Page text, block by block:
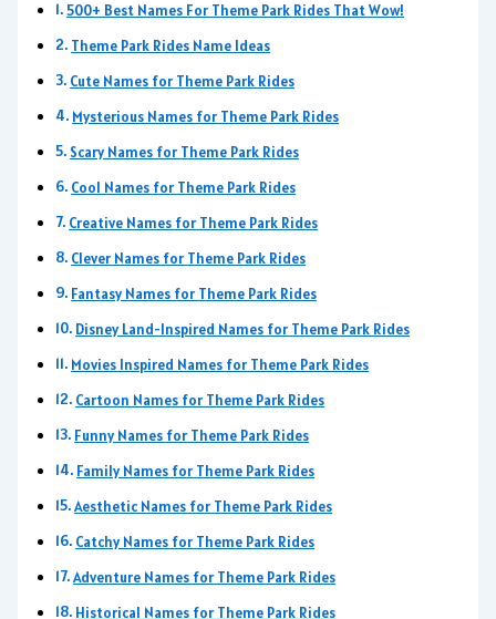
500+ Best Names For Theme Park Rides That Wow!
Theme Park Rides Name Ideas
Cute Names for Theme Park Rides
Mysterious Names for Theme Park Rides
Scary Names for Theme Park Rides
Cool Names for Theme Park Rides
Creative Names for Theme Park Rides
Clever Names for Theme Park Rides
Fantasy Names for Theme Park Rides
Disney Land-Inspired Names for Theme Park Rides
Movies Inspired Names for Theme Park Rides
Cartoon Names for Theme Park Rides
Funny Names for Theme Park Rides
Family Names for Theme Park Rides
Aesthetic Names for Theme Park Rides
Catchy Names for Theme Park Rides
Adventure Names for Theme Park Rides
Historical Names for Theme Park Rides